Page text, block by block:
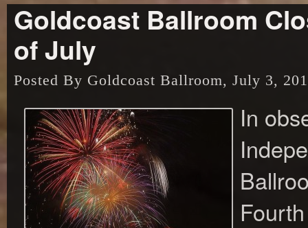
Goldcoast Ballroom
of July
Posted By Goldcoast Ballroom, July 3,
In